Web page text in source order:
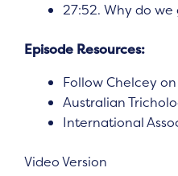
27:52. Why do we
Episode Resources:
Follow Chelcey
Australian
International
Video Version